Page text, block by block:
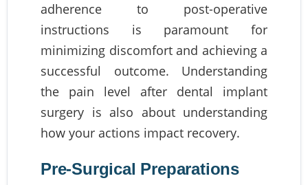
adherence to post-operative
instructions is paramount for
minimizing discomfort and achieving a
successful outcome. Understanding
the pain level after dental implant
surgery is also about understanding
how your actions impact recovery.
Pre-Surgical Preparations